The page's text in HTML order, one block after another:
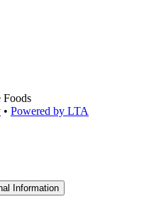
Foods
• Powered by LTA
Information